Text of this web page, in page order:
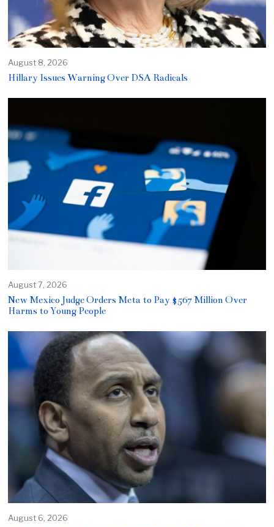
August 8, 2026
Hillary Issues Warning Over DSA Radicals
August 7, 2026
New Mexico Judge Orders Meta to Pay $567 Million Over
Harms to Young People
August 6, 2026